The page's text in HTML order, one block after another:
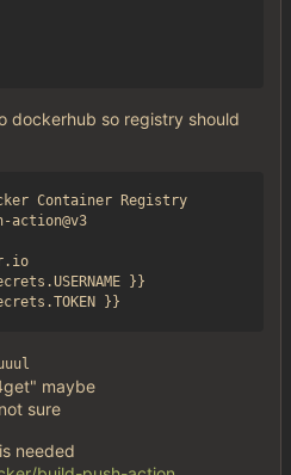
dockerhub so registry should
Container Registry
action@v3
}}
maybe
sure
needed